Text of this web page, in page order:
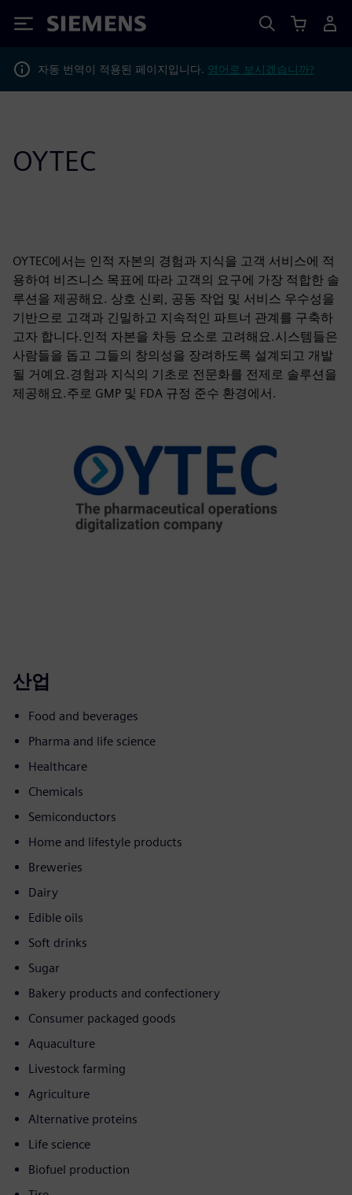
Siemens
자동 번역이 적용된 페이지입니다. 영어로 보시겠습니까?
OYTEC
OYTEC에서는 인적 자본의 경험과 지식을 고객 서비스에 적
용하여 비즈니스 목표에 따라 고객의 요구에 가장 적합한 솔
루션을 제공해요. 상호 신뢰, 공동 작업 및 서비스 우수성을
기반으로 고객과 긴밀하고 지속적인 파트너 관계를 구축하
고자 합니다.인적 자본을 차등 요소로 고려해요.시스템들은
사람들을 돕고 그들의 창의성을 장려하도록 설계되고 개발
될 거예요.경험과 지식의 기초로 전문화를 전제로 솔루션을
제공해요.주로 GMP 및 FDA 규정 준수 환경에서.
산업
Food and beverages
Pharma and life science
Healthcare
Chemicals
Semiconductors
Home and lifestyle products
Breweries
Dairy
Edible oils
Soft drinks
Sugar
Bakery products and confectionery
Consumer packaged goods
Aquaculture
Livestock farming
Agriculture
Alternative proteins
Life science
Biofuel production